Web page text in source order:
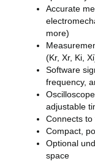
Accurate
more)
(Kr, Xr, Ki,
Software
frequency,
adjustable
Connects to
Compact,
Optional
space